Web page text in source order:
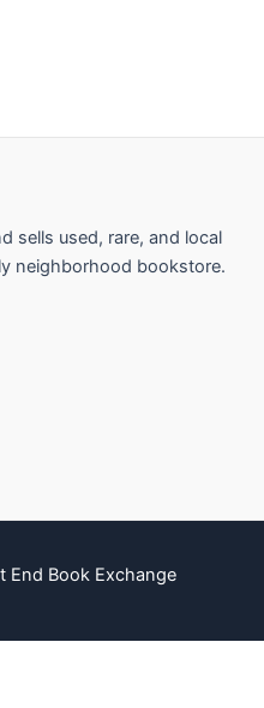
sells used, rare, and local
neighborhood bookstore.
Book Exchange